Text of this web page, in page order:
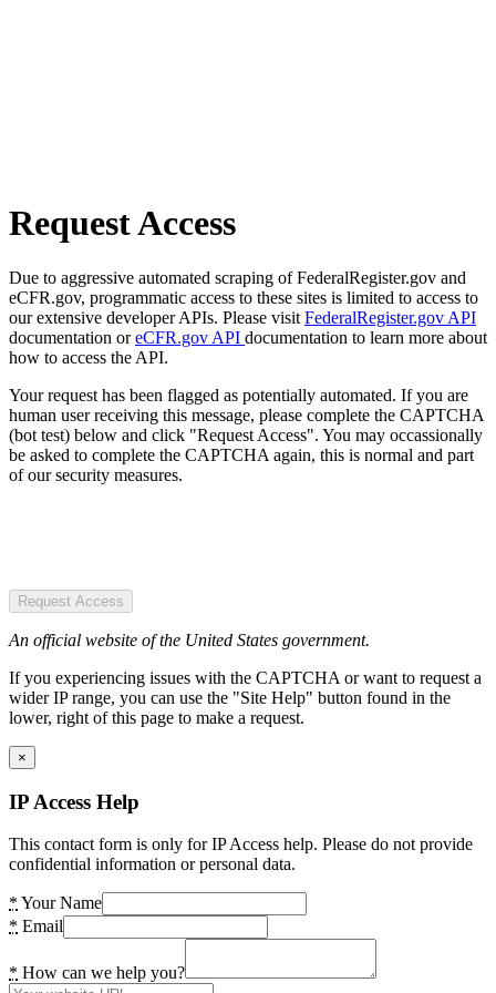
Request Access
Due to aggressive automated scraping of FederalRegister.gov and
eCFR.gov, programmatic access to these sites is limited to access to
our extensive developer APIs. Please visit FederalRegister.gov API
documentation oreCFR.gov API documentation to learn more about
how to access the API.
Your request has been flagged as potentially automated. If you are
human user receiving this message, please complete the CAPTCHA
(bot test) below and click "Request Access". You may occassionally
be asked to complete the CAPTCHA again, this is normal and part
of our security measures.
Request Access
An official website of the United States government.
If you experiencing issues with the CAPTCHA or want to request a
wider IP range, you can use the "Site Help" button found in the
lower, right of this page to make a request.
×
IP Access Help
This contact form is only for IP Access help. Please do not provide
confidential information or personal data.
* Your Name
* Email
* How can we help you?